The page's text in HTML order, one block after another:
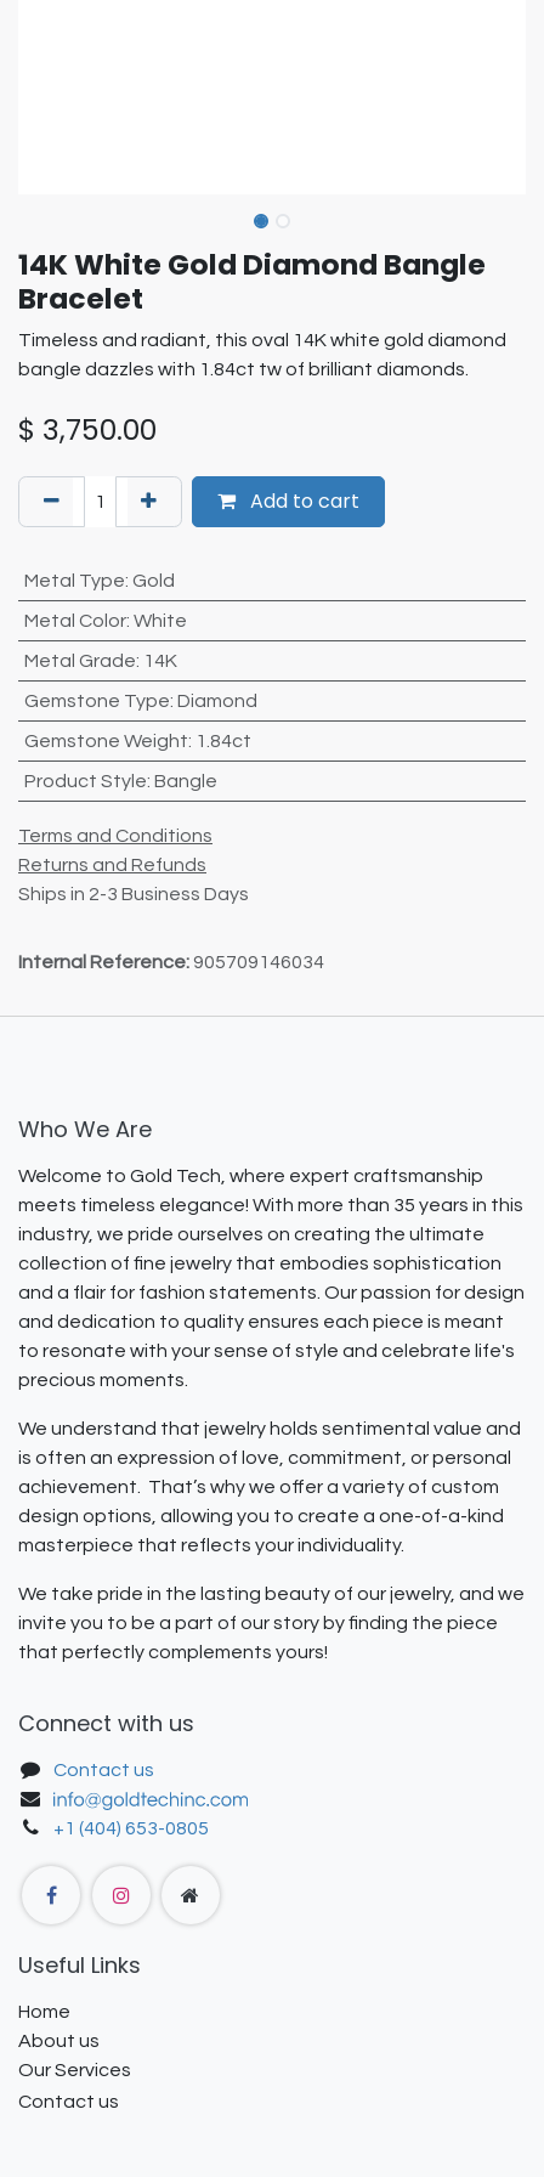
14K White Gold Diamond Bangle
Bracelet
Timeless and radiant, this oval 14K white gold diamond
bangle dazzles with 1.84ct tw of brilliant diamonds.
$ 3,750.00
Add to cart
Metal Type: Gold
Metal Color: White
Metal Grade: 14K
Gemstone Type: Diamond
Gemstone Weight: 1.84ct
Product Style: Bangle
Terms and Conditions
Returns and Refunds
Ships in 2-3 Business Days
Internal Reference: 905709146034
Who We Are
Welcome to Gold Tech, where expert craftsmanship
meets timeless elegance! With more than 35 years in this
industry, we pride ourselves on creating the ultimate
collection of fine jewelry that embodies sophistication
and a flair for fashion statements. Our passion for design
and dedication to quality ensures each piece is meant
to resonate with your sense of style and celebrate life's
precious moments.
We understand that jewelry holds sentimental value and
is often an expression of love, commitment, or personal
achievement. That’s why we offer a variety of custom
design options, allowing you to create a one-of-a-kind
masterpiece that reflects your individuality.
We take pride in the lasting beauty of our jewelry, and we
invite you to be a part of our story by finding the piece
that perfectly complements yours!
Connect with us
Contact us
+1 (404) 653-0805
Useful Links
Home
About us
Our Services
Contact us